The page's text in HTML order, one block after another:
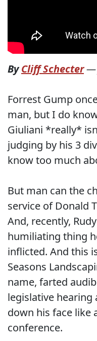
ByCliff Schecter—
Forrest Gump
man, but I do
Giuliani *really*
judging by his 3
know too much
But man can the
service of Donald
And, recently,
humiliating thing
inflicted. And this
Seasons
name, farted
legislative hearing
down his face like
conference.